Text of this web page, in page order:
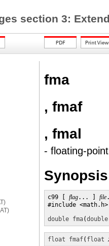
section 3:
fma
, fmaf
, fmal
- floating-
Synopsis
c99 [ flag... ] file
#include <math.h>
double fma(double
float fmaf( float